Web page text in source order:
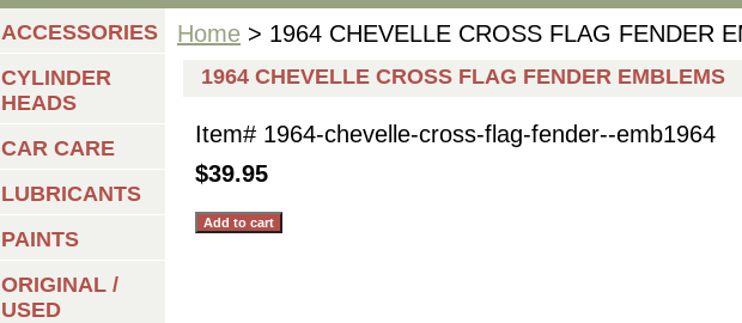
Home > 1964 CHEVELLE CROSS FLAG FENDER
1964 CHEVELLE CROSS FLAG FENDER EMBLEMS
Item# 1964-chevelle-cross-flag-fender--emb1964
$39.95
ACCESSORIES
CYLINDER
HEADS
CAR CARE
LUBRICANTS
PAINTS
ORIGINAL /
USED